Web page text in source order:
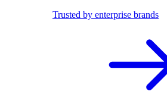
Trusted by enterprise brands